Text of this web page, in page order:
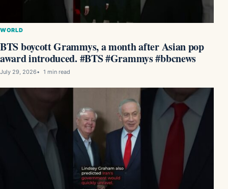
WORLD
BTS boycott Grammys, a month after Asian pop
award introduced. #BTS #Grammys #bbcnews
July 29, 2026 1 min read